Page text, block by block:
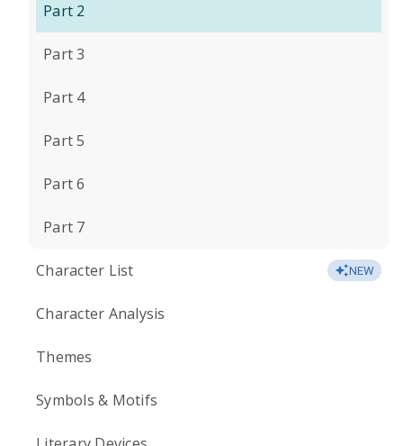
Part 2
Part 3
Part 4
Part 5
Part 6
Part 7
Character List NEW
Character Analysis
Themes
Symbols & Motifs